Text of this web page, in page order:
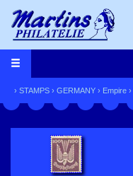
› STAMPS › GERMANY › Empire ›